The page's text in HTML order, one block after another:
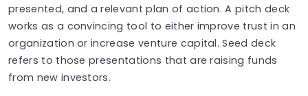
presented, and a relevant plan of action. A pitch deck
works as a convincing tool to either improve trust in an
organization or increase venture capital. Seed deck
refers to those presentations that are raising funds
from new investors.